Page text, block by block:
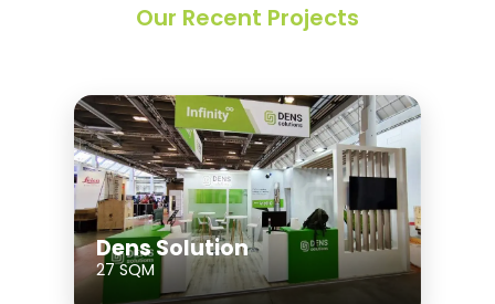
Our Recent Projects
Dens Solution
27 SQM